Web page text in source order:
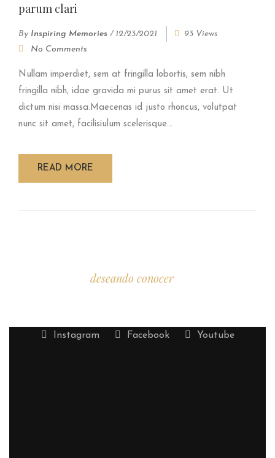
parum clari
By Inspiring Memories / 12/23/2021
93 Views
No Comments
Nullam imperdiet, sem at fringilla lobortis, sem nibh
fringilla nibh, idae gravida mi purus sit amet erat. Ut
dictum nisi massa.Maecenas id justo rhoncus, volutpat
nunc sit amet, facilisiulum scelerisque...
READ MORE
deseando conocertu historia.
Instagram Facebook Youtube